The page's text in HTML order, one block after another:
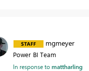
mgmeyer
Power BI Team
In response tomattharling